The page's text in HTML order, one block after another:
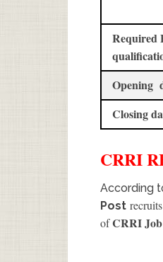
Required
Opening
Closing
CRRI
According
Post recruits
ofCRRI